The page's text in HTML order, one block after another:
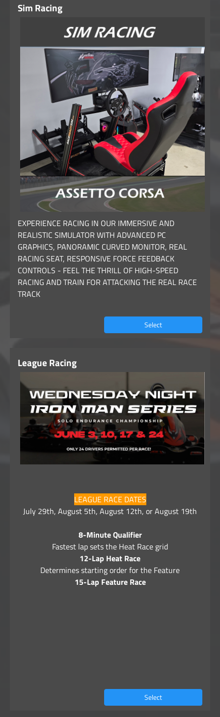
Sim Racing
EXPERIENCE RACING IN OUR IMMERSIVE AND
REALISTIC SIMULATOR WITH ADVANCED PC
GRAPHICS, PANORAMIC CURVED MONITOR, REAL
RACING SEAT, RESPONSIVE FORCE FEEDBACK
CONTROLS - FEEL THE THRILL OF HIGH-SPEED
RACING AND TRAIN FOR ATTACKING THE REAL RACE
TRACK
Select
League Racing
LEAGUE RACE DATES
July 29th, August 5th, August 12th, or August 19th
8-Minute Qualifier
Fastest lap sets the Heat Race grid
12-Lap Heat Race
Determines starting order for the Feature
15-Lap Feature Race
Select